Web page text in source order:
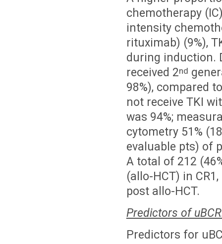
chemotherapy
intensity
rituximab) (9%),
during induction.
received 2nd
98%), compared
not receive TKI
was 94%;
cytometry 51%
evaluable pts) of
A total of 212
(allo-HCT) in
post allo-HCT.
Predictors of
Predictors for